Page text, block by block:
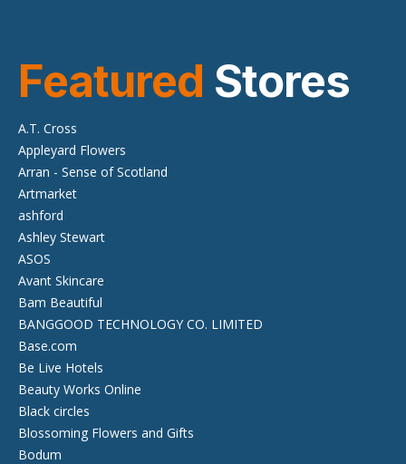
Featured Stores
A.T. Cross
Appleyard Flowers
Arran - Sense of Scotland
Artmarket
ashford
Ashley Stewart
ASOS
Avant Skincare
Bam Beautiful
BANGGOOD TECHNOLOGY CO. LIMITED
Base.com
Be Live Hotels
Beauty Works Online
Black circles
Blossoming Flowers and Gifts
Bodum